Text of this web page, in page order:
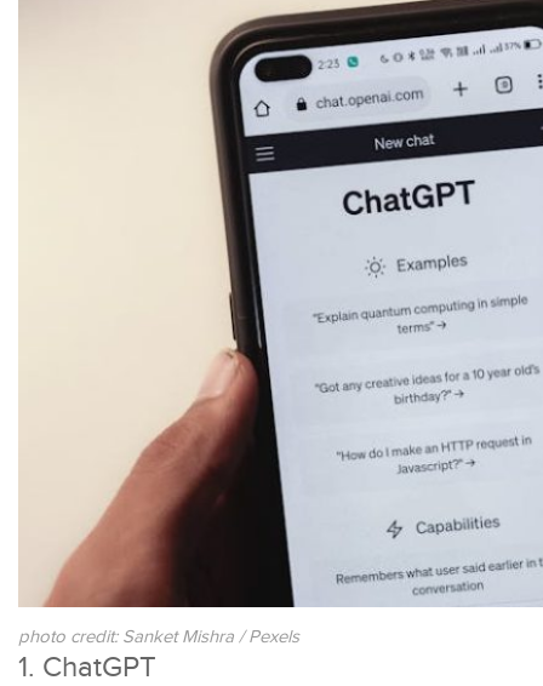
photo credit: Sanket Mishra / Pexels
1. ChatGPT